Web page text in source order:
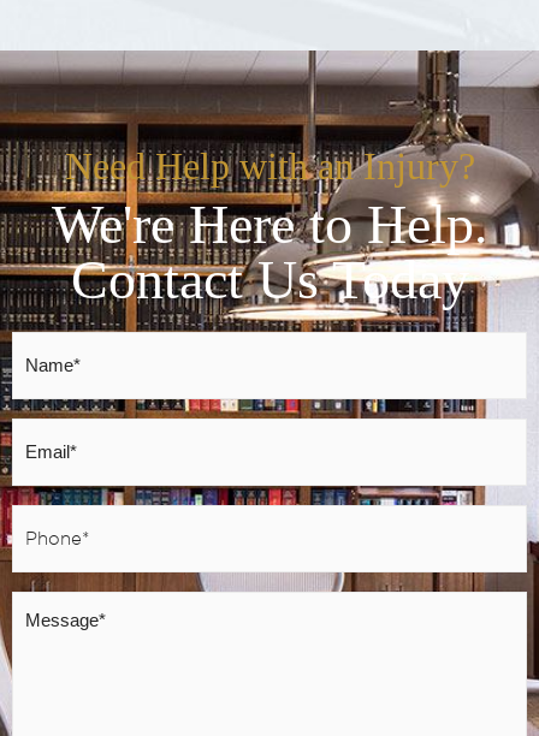
Need Help with an Injury?
We're Here to Help.
Contact Us Today
Name
Email